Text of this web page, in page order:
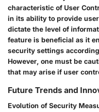
characteristic of User
in its ability to provide
dictate the level of
feature is beneficial as it
security settings
However, one must be
that may arise if user
Future Trends and
Evolution of Security